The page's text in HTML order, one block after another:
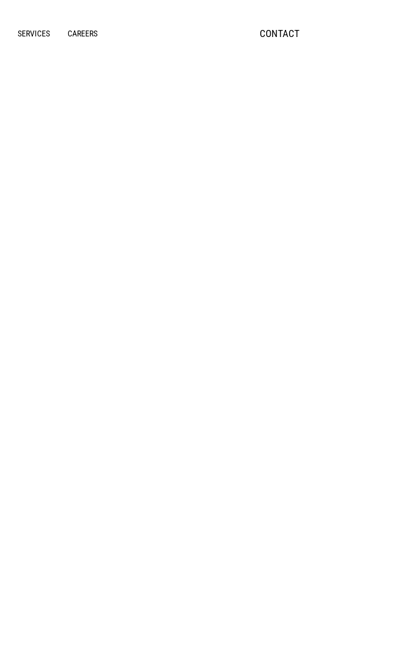
SERVICES CAREERS CONTACT